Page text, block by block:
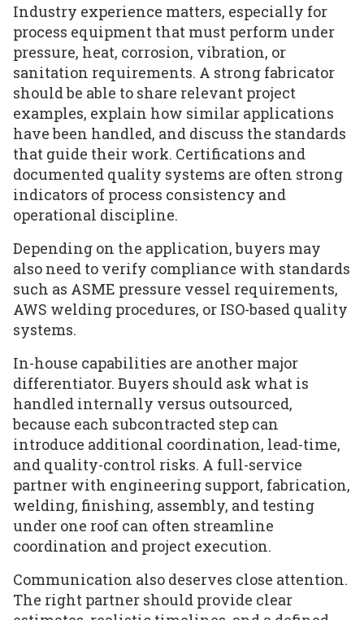
Industry experience matters, especially for
process equipment that must perform under
pressure, heat, corrosion, vibration, or
sanitation requirements. A strong fabricator
should be able to share relevant project
examples, explain how similar applications
have been handled, and discuss the standards
that guide their work. Certifications and
documented quality systems are often strong
indicators of process consistency and
operational discipline.
Depending on the application, buyers may
also need to verify compliance with standards
such as ASME pressure vessel requirements,
AWS welding procedures, or ISO-based quality
systems.
In-house capabilities are another major
differentiator. Buyers should ask what is
handled internally versus outsourced,
because each subcontracted step can
introduce additional coordination, lead-time,
and quality-control risks. A full-service
partner with engineering support, fabrication,
welding, finishing, assembly, and testing
under one roof can often streamline
coordination and project execution.
Communication also deserves close attention.
The right partner should provide clear